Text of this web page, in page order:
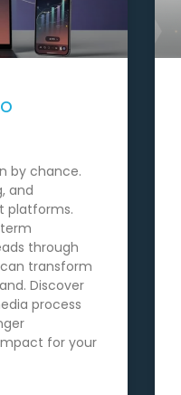
by chance.
and
platforms.
through
transform
Discover
process
for your